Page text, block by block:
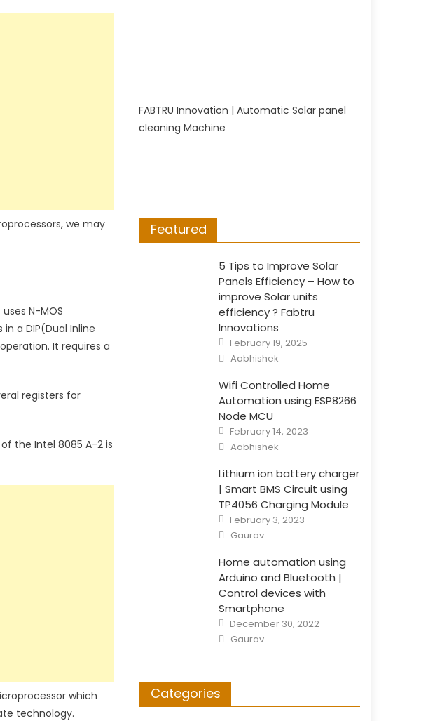
we may
N-MOS
a DIP(Dual Inline
It requires a
registers for
the Intel 8085 A-2 is
which
technology.
FABTRU Innovation | Automatic Solar panel
cleaning Machine
Featured
5 Tips to Improve Solar
Panels Efficiency – How to
improve Solar units
efficiency ? Fabtru
Innovations
Posted
on
February 19, 2025
Author
Aabhishek
Wifi Controlled Home
Automation using ESP8266
Node MCU
Posted
on
February 14, 2023
Author
Aabhishek
Lithium ion battery charger
| Smart BMS Circuit using
TP4056 Charging Module
Posted
on
February 3, 2023
Author
Gaurav
Home automation using
Arduino and Bluetooth |
Control devices with
Smartphone
Posted
on
December 30, 2022
Author
Gaurav
Categories